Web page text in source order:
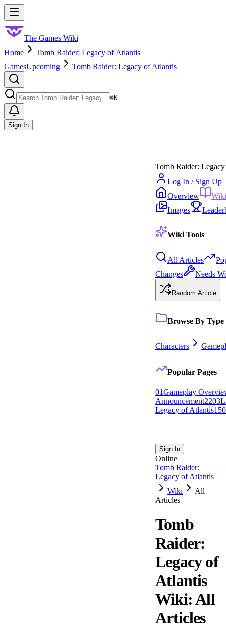
Skip to main content
The Games Wiki
Home
Tomb Raider: Legacy of Atlantis
GamesUpcoming Tomb Raider: Legacy of Atlantis
⌘K
Sign In
Tomb Raider:
Log In / Sign Up
Overview
Wiki
Images
Wiki Tools
All Articles
Changes
Needs
Random Article
Browse By Type
Characters
Popular Pages
01Gameplay
Announcement2203
Legacy of Atlantis150
Sign In
Online
Tomb Raider:
Legacy of Atlantis
Wiki
All
Articles
Tomb
Raider:
Legacy of
Atlantis
Wiki: All
Articles